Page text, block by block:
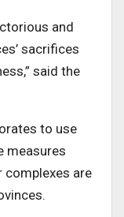
and
sacrifices
said the
to use
measures
are